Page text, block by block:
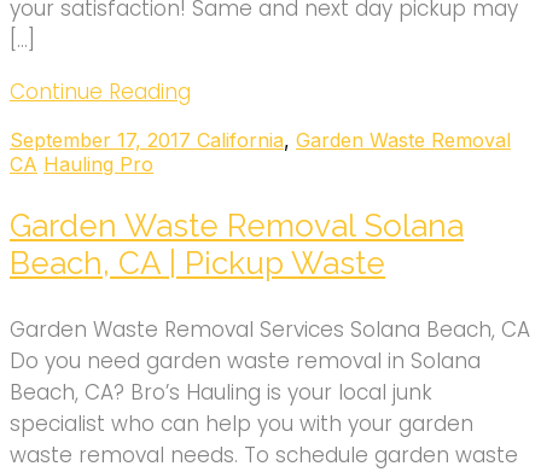
your satisfaction! Same and next day pickup may
[…]
Continue Reading
September 17, 2017 California, Garden Waste Removal
CA Hauling Pro
Garden Waste Removal Solana
Beach, CA | Pickup Waste
Garden Waste Removal Services Solana Beach, CA
Do you need garden waste removal in Solana
Beach, CA? Bro’s Hauling is your local junk
specialist who can help you with your garden
waste removal needs. To schedule garden waste